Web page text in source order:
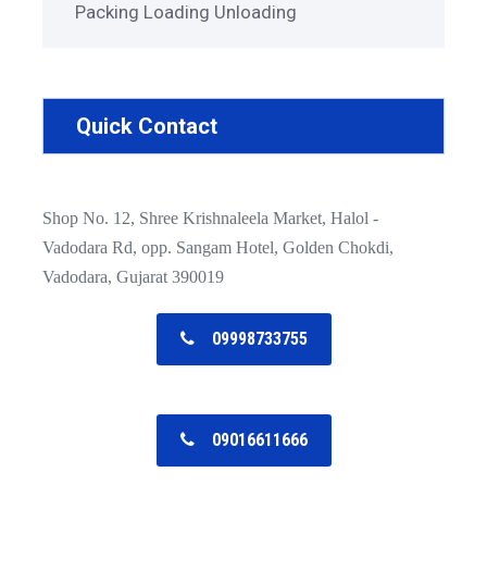
Packing Loading Unloading
Quick Contact
Shop No. 12, Shree Krishnaleela Market, Halol -
Vadodara Rd, opp. Sangam Hotel, Golden Chokdi,
Vadodara, Gujarat 390019
09998733755
09016611666